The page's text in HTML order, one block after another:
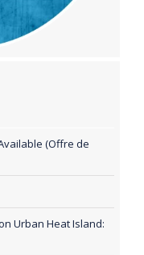
(Offre de
Urban Heat Island: